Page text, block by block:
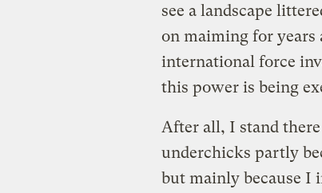
see a landscape
on maiming for years
international force
this power is being
After all, I stand
underchicks partly
but mainly because I